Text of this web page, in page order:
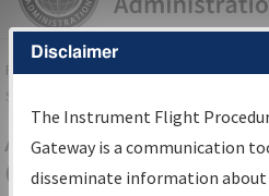
FAAHome▸Air Traffic▸Flight
Services
Airport
Gateway
Disclaimer
The Instrument Flight
Gateway is a communication
disseminate information about